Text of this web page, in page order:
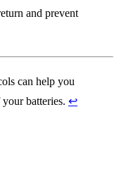
and prevent
can help you
batteries. ↩